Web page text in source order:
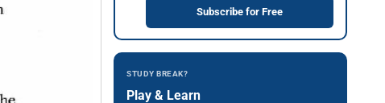
Subscribe for Free
STUDY BREAK?
Play & Learn